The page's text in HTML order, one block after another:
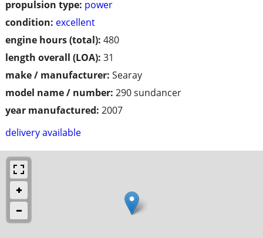
propulsion type: power
condition: excellent
engine hours (total): 480
length overall (LOA): 31
make / manufacturer: Searay
model name / number: 290 sundancer
year manufactured: 2007
delivery available